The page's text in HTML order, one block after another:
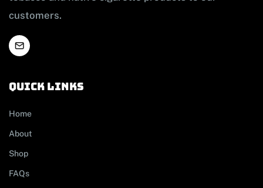
customers.
Quick links
Home
About
Shop
FAQs